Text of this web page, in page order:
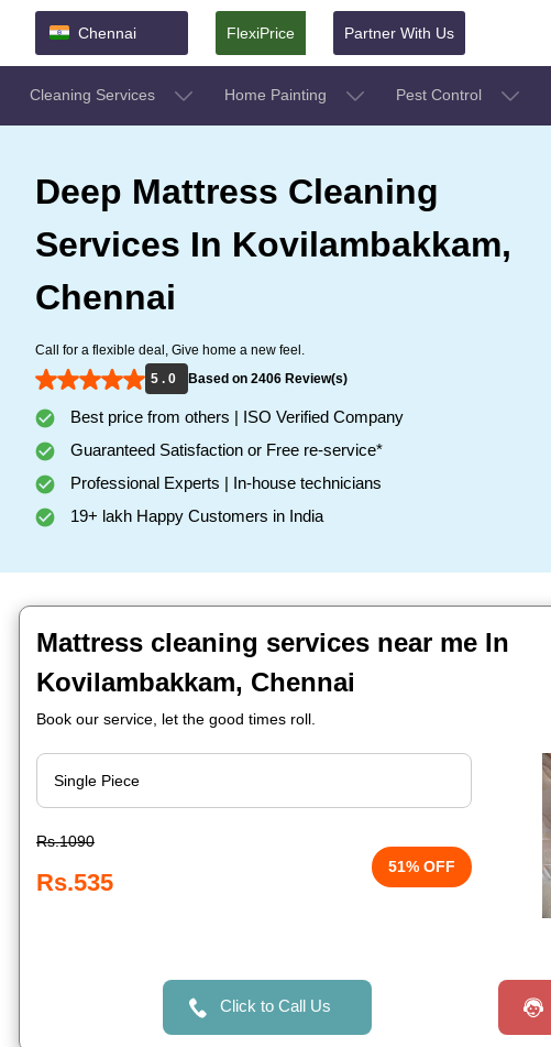
Chennai FlexiPrice Partner With Us
Cleaning Services Home Painting Pest Control
Deep Mattress Cleaning
Services In Kovilambakkam,
Chennai
Call for a flexible deal, Give home a new feel.
5 . 0
Based on 2406 Review(s)
Best price from others | ISO Verified Company
Guaranteed Satisfaction or Free re-service*
Professional Experts | In-house technicians
19+ lakh Happy Customers in India
Mattress cleaning services near me In
Kovilambakkam, Chennai
Book our service, let the good times roll.
Rs.1090
Rs.535
51% OFF
Click to Call Us